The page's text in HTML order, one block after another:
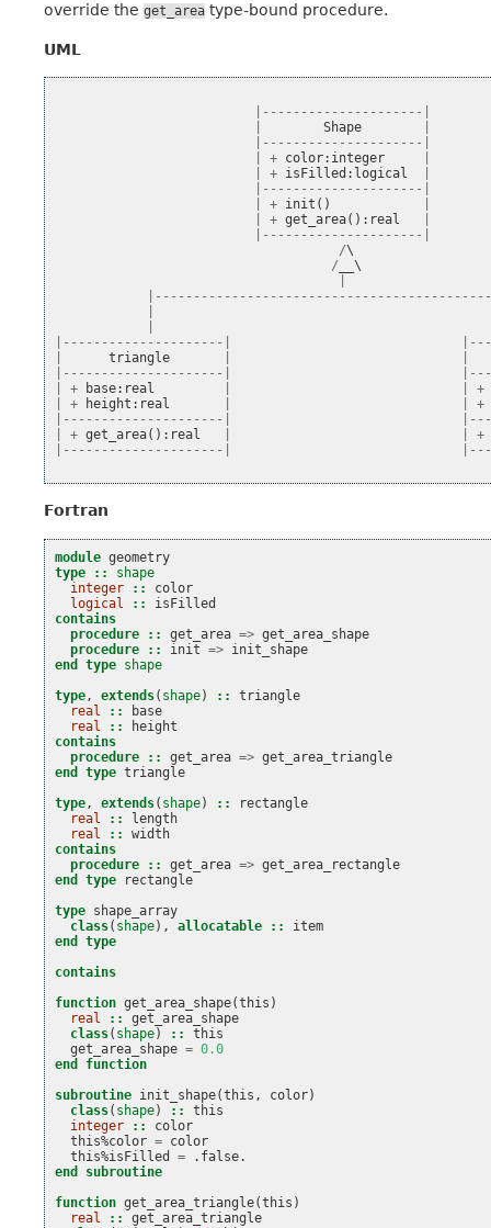
override the get_area type-bound procedure.
UML
|---------------------|
Shape
|---------------------|
+ color: integer
+ isFilled : logical
|---------------------|
+ init ()
+ get_area(): real
|---------------------|
/\
/ __\
|---------------------|
triangle
|---------------------|
+ base: real
+
+ height : real
+
|---------------------|
+ get_area(): real
+
|---------------------|
Fortran
module geometry
type
::
shape
integer
::
color
logical
::
isFilled
contains
  procedure
:: get_area => get_area_shape
procedure
:: init => init_shape
end type shape
type, extends( shape) ::
triangle
real
::
base
real
::
height
contains
  procedure
:: get_area => get_area_triangle
end type triangle
type, extends( shape) ::
rectangle
real
::
length
real
::
width
contains
  procedure
:: get_area => get_area_rectangle
end type
rectangle
type shape_array
class( shape), allocatable ::
item
end type
contains
function get_area_shape(this )
real
::
get_area_shape
class( shape) ::
this
get_area_shape = 0.0
end function
subroutine init_shape(this , color)
class( shape) ::
this
integer
::
color
this%color = color
this%isFilled = . false.
end subroutine
function get_area_triangle(this )
real
::
get_area_triangle